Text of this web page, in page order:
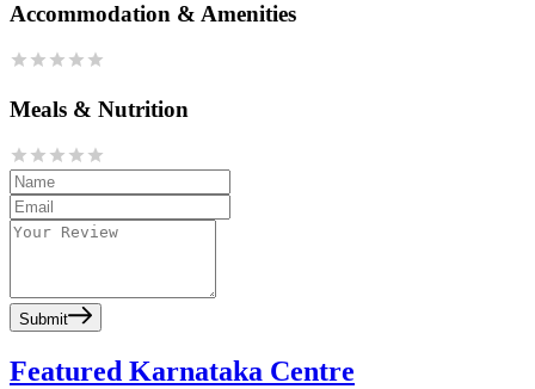
Accommodation & Amenities
Meals & Nutrition
Submit
Featured Karnataka Centre